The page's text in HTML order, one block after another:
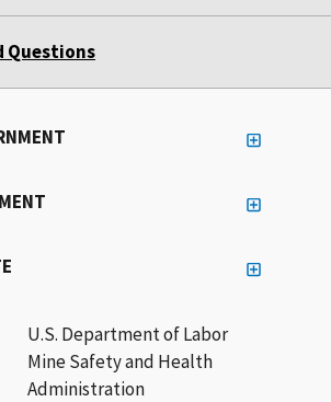
Questions
U.S. Department of Labor
Mine Safety and Health
Administration